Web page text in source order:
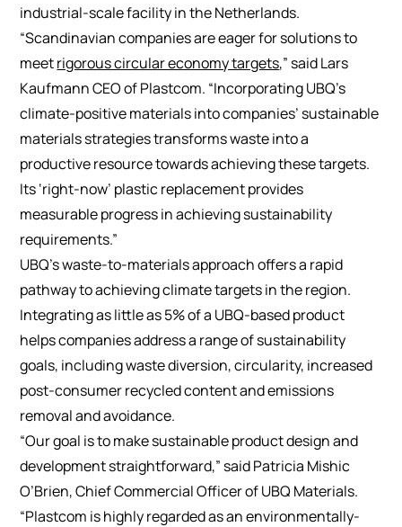
industrial-scale facility in the Netherlands.
“Scandinavian companies are eager for solutions to
meetrigorous circular economy targets,” said Lars
Kaufmann CEO of Plastcom. “Incorporating UBQ’s
climate-positive materials into companies’ sustainable
materials strategies transforms waste into a
productive resource towards achieving these targets.
Its ‘right-now’ plastic replacement provides
measurable progress in achieving sustainability
requirements.”
UBQ’s waste-to-materials approach offers a rapid
pathway to achieving climate targets in the region.
Integrating as little as 5% of a UBQ-based product
helps companies address a range of sustainability
goals, including waste diversion, circularity, increased
post-consumer recycled content and emissions
removal and avoidance.
“Our goal is to make sustainable product design and
development straightforward,” said Patricia Mishic
O’Brien, Chief Commercial Officer of UBQ Materials.
“Plastcom is highly regarded as an environmentally-